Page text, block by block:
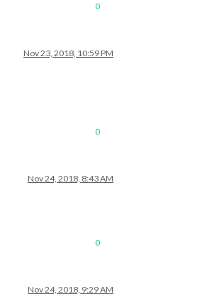
0
Nov 23, 2018, 10:59 PM
0
Nov 24, 2018, 8:43 AM
0
Nov 24, 2018, 9:29 AM